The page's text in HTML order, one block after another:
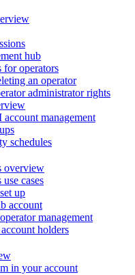
hub
for operators
an operator
administrator rights
management
schedules
overview
cases
up
account
management
holders
in your account